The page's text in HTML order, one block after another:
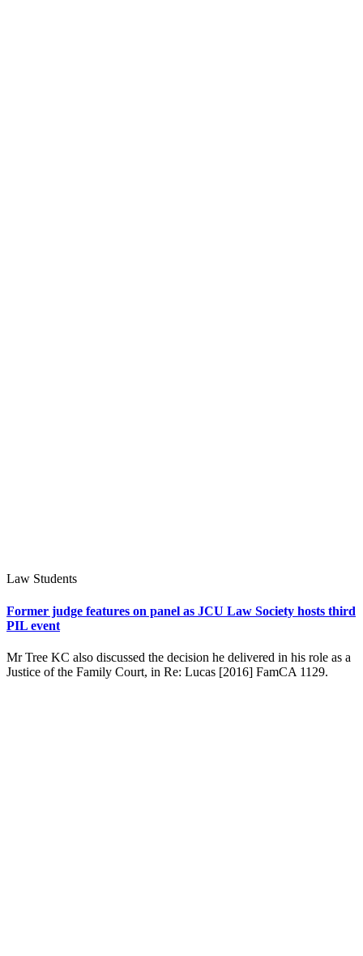
Law Students
Former judge features on panel as JCU Law Society hosts third
PIL event
Mr Tree KC also discussed the decision he delivered in his role as a
Justice of the Family Court, in Re: Lucas [2016] FamCA 1129.